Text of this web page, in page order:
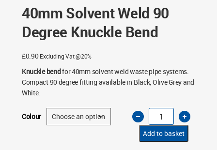
40mm Solvent Weld 90
Degree Knuckle Bend
£0.90 Excluding Vat @20%
Knuckle bendfor 40mm solvent weld waste pipe systems.
Compact 90 degree fitting available in Black, Olive Grey and
White.
Colour
40mm
Solvent
Weld
90
Degree
Knuckle
Add to basket